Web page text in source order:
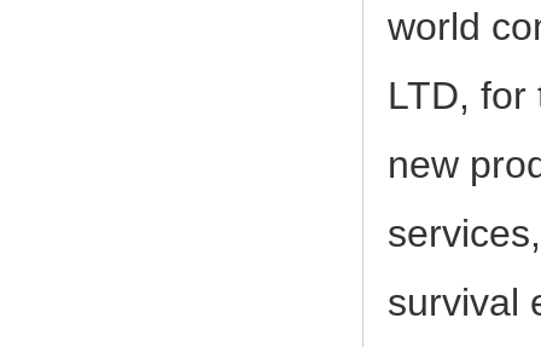
world
LTD, for
new
services
survival